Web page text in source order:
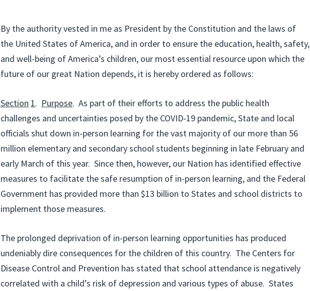
By the authority vested in me as President by the Constitution and the laws of
the United States of America, and in order to ensure the education, health, safety,
and well-being of America’s children, our most essential resource upon which the
future of our great Nation depends, it is hereby ordered as follows:
Section 1. Purpose. As part of their efforts to address the public health
challenges and uncertainties posed by the COVID-19 pandemic, State and local
officials shut down in-person learning for the vast majority of our more than 56
million elementary and secondary school students beginning in late February and
early March of this year. Since then, however, our Nation has identified effective
measures to facilitate the safe resumption of in-person learning, and the Federal
Government has provided more than $13 billion to States and school districts to
implement those measures.
The prolonged deprivation of in-person learning opportunities has produced
undeniably dire consequences for the children of this country. The Centers for
Disease Control and Prevention has stated that school attendance is negatively
correlated with a child’s risk of depression and various types of abuse. States